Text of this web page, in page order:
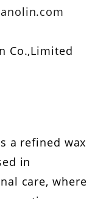
Co.,Limited
a refined wax
in
care, where